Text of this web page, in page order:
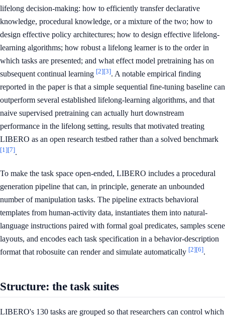
lifelong decision-making: how to efficiently transfer declarative
knowledge, procedural knowledge, or a mixture of the two; how to
design effective policy architectures; how to design effective lifelong-
learning algorithms; how robust a lifelong learner is to the order in
which tasks are presented; and what effect model pretraining has on
subsequent continual learning [2][3]. A notable empirical finding
reported in the paper is that a simple sequential fine-tuning baseline can
outperform several established lifelong-learning algorithms, and that
naive supervised pretraining can actually hurt downstream
performance in the lifelong setting, results that motivated treating
LIBERO as an open research testbed rather than a solved benchmark
[1][7].
To make the task space open-ended, LIBERO includes a procedural
generation pipeline that can, in principle, generate an unbounded
number of manipulation tasks. The pipeline extracts behavioral
templates from human-activity data, instantiates them into natural-
language instructions paired with formal goal predicates, samples scene
layouts, and encodes each task specification in a behavior-description
format that robosuite can render and simulate automatically [2][6].
Structure: the task suites
LIBERO's 130 tasks are grouped so that researchers can control which